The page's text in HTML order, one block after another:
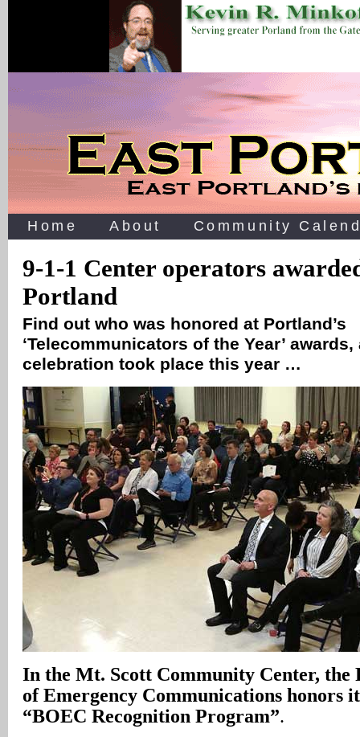
Home About Community
9-1-1 Center operators
Portland
Find out who was honored at Portland’s
‘Telecommunicators of the Year’
celebration took place this year …
In the Mt. Scott Community Center, the
of Emergency Communications honors
“BOEC Recognition Program”.